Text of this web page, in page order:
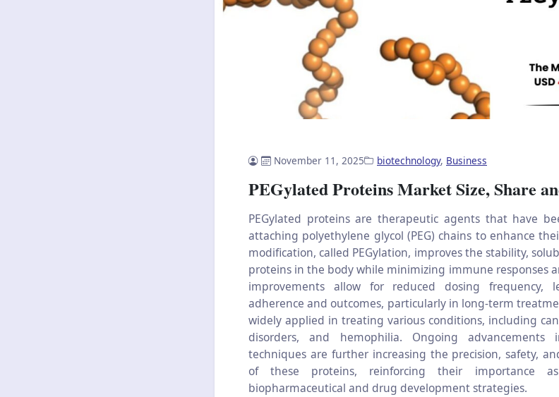
November 11, 2025 biotechnology, Business
PEGylated Proteins Market Size, Share
PEGylated proteins are therapeutic agents that have
attaching polyethylene glycol (PEG) chains to enhance
modification, called PEGylation, improves the stability,
proteins in the body while minimizing immune responses
improvements allow for reduced dosing
adherence and outcomes, particularly in long-term
widely applied in treating various conditions, including
disorders, and hemophilia. Ongoing advancements
techniques are further increasing the precision, safety,
of these proteins, reinforcing their importance
biopharmaceutical and drug development strategies.